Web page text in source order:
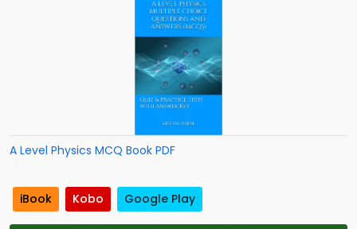
A Level Physics MCQ Book PDF
iBook Kobo Google Play